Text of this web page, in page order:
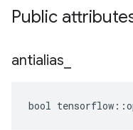
Public
antialias
bool